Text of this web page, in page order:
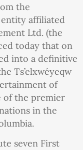
the
entity affiliated
Ltd. (the
today that on
into a definitive
Ts’elxwéyeqw
of
of the premier
in the
seven First